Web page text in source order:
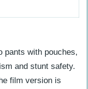
pants with pouches,
and stunt safety.
film version is